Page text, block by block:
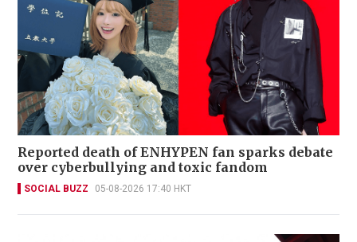
Reported death of ENHYPEN fan sparks debate
over cyberbullying and toxic fandom
SOCIAL BUZZ 05-08-2026 17:40 HKT